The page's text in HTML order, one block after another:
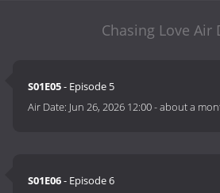
Chasing Love Air
S01E05- Episode 5
Air Date: Jun 26, 2026 12:00-about a
S01E06- Episode 6